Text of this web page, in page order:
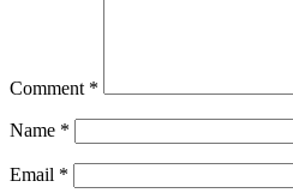
Comment *
Name *
Email *